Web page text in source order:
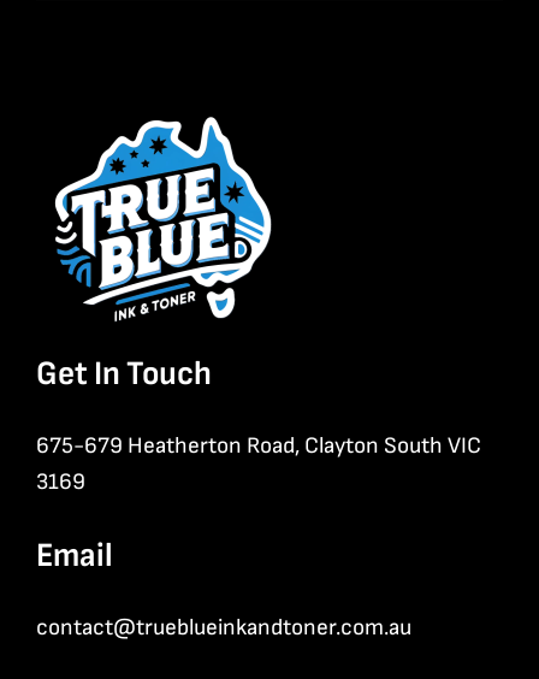
Get In Touch
675-679 Heatherton Road, Clayton South VIC
3169
Email
contact@trueblueinkandtoner.com.au